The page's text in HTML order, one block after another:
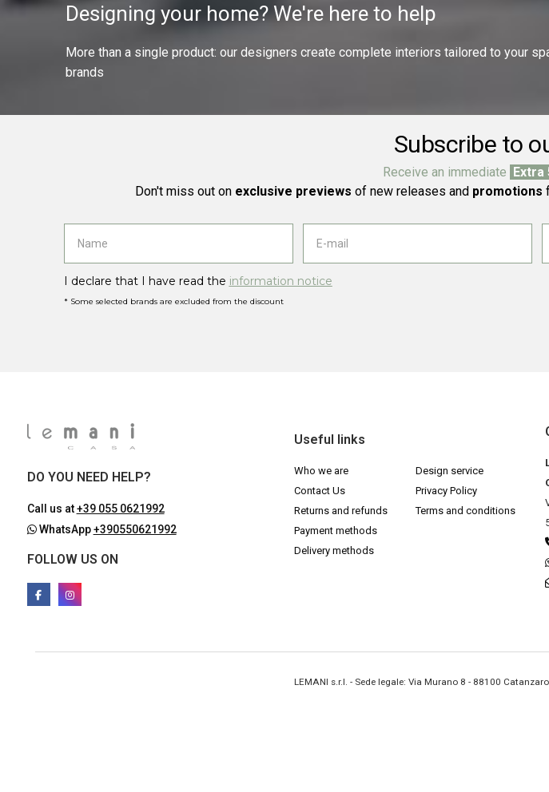
Designing your home? We're here to help
More than a single product: our designers create complete interiors tailored to your
brands
Subscribe to
Receive an immediate Extra
Don't miss out on exclusive previews of new releases and promotions
I declare that I have read the information notice
* Some selected brands are excluded from the discount
DO YOU NEED HELP?
Call us at+39 055 0621992
WhatsApp+390550621992
FOLLOW US ON
Useful links
Who we are
Contact Us
Returns and refunds
Payment methods
Delivery methods
Design service
Privacy Policy
Terms and conditions
LEMANI s.r.l. - Sede legale: Via Murano 8 - 88100